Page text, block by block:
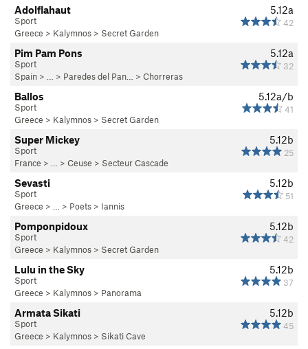
5.12a
42
Adolflahaut
Sport
Greece > Kalymnos > Secret Garden
5.12a
32
Pim Pam Pons
Sport
Spain > … > Paredes del Pan… > Chorreras
5.12a/b
41
Ballos
Sport
Greece > Kalymnos > Secret Garden
5.12b
25
Super Mickey
Sport
France > … > Ceuse > Secteur Cascade
5.12b
51
Sevasti
Sport
Greece > … > Poets > Iannis
5.12b
42
Pomponpidoux
Sport
Greece > Kalymnos > Secret Garden
5.12b
37
Lulu in the Sky
Sport
Greece > Kalymnos > Panorama
5.12b
45
Armata Sikati
Sport
Greece > Kalymnos > Sikati Cave